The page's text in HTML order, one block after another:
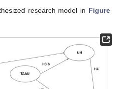
research model in Figure